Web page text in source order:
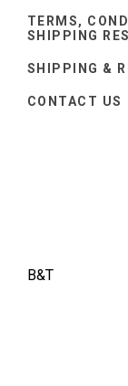
TERMS,
SHIPPING
SHIPPING &
CONTACT US
B&T